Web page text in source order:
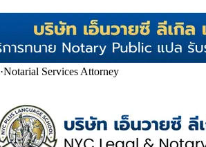
·Notarial Services Attorney